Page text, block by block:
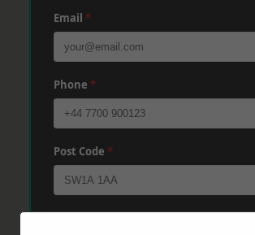
Email *
Phone *
Post Code *